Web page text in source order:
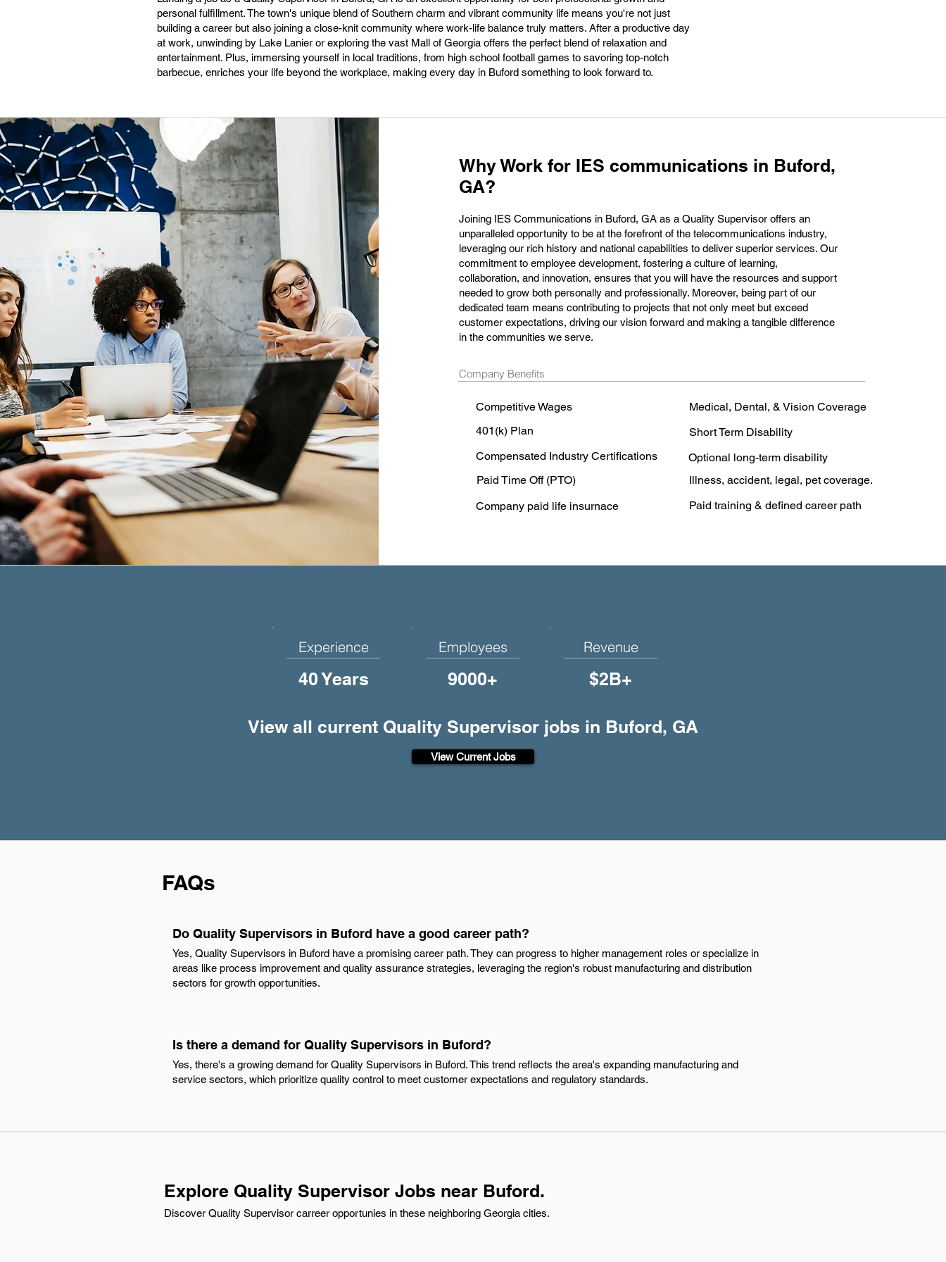
personal fulfillment. The town's unique blend of Southern charm and vibrant community life means you're not just
building a career but also joining a close-knit community where work-life balance truly matters. After a productive day
at work, unwinding by Lake Lanier or exploring the vast Mall of Georgia offers the perfect blend of relaxation and
entertainment. Plus, immersing yourself in local traditions, from high school football games to savoring top-notch
barbecue, enriches your life beyond the workplace, making every day in Buford something to look forward to.
Why Work for IES communications in Buford,
GA?
Joining IES Communications in Buford, GA as a Quality Supervisor offers an
unparalleled opportunity to be at the forefront of the telecommunications industry,
leveraging our rich history and national capabilities to deliver superior services. Our
commitment to employee development, fostering a culture of learning,
collaboration, and innovation, ensures that you will have the resources and support
needed to grow both personally and professionally. Moreover, being part of our
dedicated team means contributing to projects that not only meet but exceed
customer expectations, driving our vision forward and making a tangible difference
in the communities we serve.
Company Benefits
Competitive Wages
Medical, Dental, & Vision Coverage
401(k) Plan
Short Term Disability
Compensated Industry Certifications
Optional long-term disability
Paid Time Off (PTO)
Illness, accident, legal, pet coverage.
Company paid life insurnace
Paid training & defined career path
Experience
40 Years
Employees
9000+
Revenue
$2B+
View all current Quality Supervisor jobs in Buford, GA
View Current Jobs
FAQs
Do Quality Supervisors in Buford have a good career path?
Yes, Quality Supervisors in Buford have a promising career path. They can progress to higher management roles or specialize in
areas like process improvement and quality assurance strategies, leveraging the region's robust manufacturing and distribution
sectors for growth opportunities.
Is there a demand for Quality Supervisors in Buford?
Yes, there's a growing demand for Quality Supervisors in Buford. This trend reflects the area's expanding manufacturing and
service sectors, which prioritize quality control to meet customer expectations and regulatory standards.
Explore Quality Supervisor Jobs near Buford.
Discover Quality Supervisor carreer opportunies in these neighboring Georgia cities.